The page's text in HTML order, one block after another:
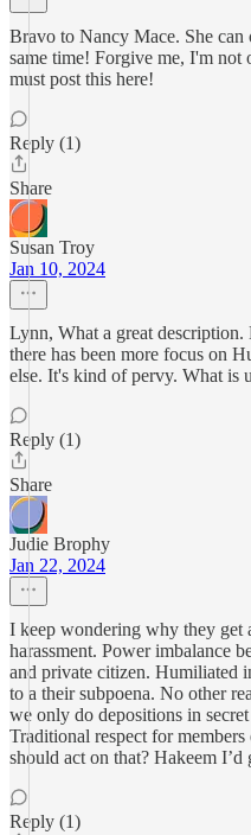
Bravo to Nancy Mace. She can
same time! Forgive me, I'm not
must post this here!
Reply (1)
Share
Susan Troy
Jan 10, 2024
Lynn, What a great
there has been more focus on
else. It's kind of pervy. What is
Reply (1)
Share
Judie Brophy
Jan 22, 2024
I keep wondering why they get
harassment. Power imbalance
and private citizen. Humiliated
to a their subpoena. No other
we only do depositions in
Traditional respect for
should act on that? Hakeem I’d
Reply (1)